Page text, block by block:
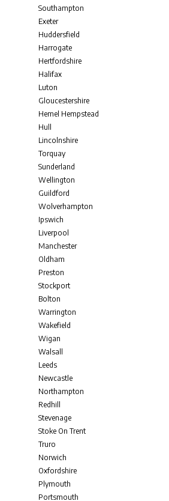
Southampton
Exeter
Huddersfield
Harrogate
Hertfordshire
Halifax
Luton
Gloucestershire
Hemel Hempstead
Hull
Lincolnshire
Torquay
Sunderland
Wellington
Guildford
Wolverhampton
Ipswich
Liverpool
Manchester
Oldham
Preston
Stockport
Bolton
Warrington
Wakefield
Wigan
Walsall
Leeds
Newcastle
Northampton
Redhill
Stevenage
Stoke On Trent
Truro
Norwich
Oxfordshire
Plymouth
Portsmouth